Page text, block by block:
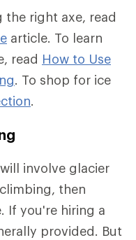
the right axe, read
article. To learn
read How to Use
. To shop for ice
.
involve glacier
then
If you're hiring a
provided. But